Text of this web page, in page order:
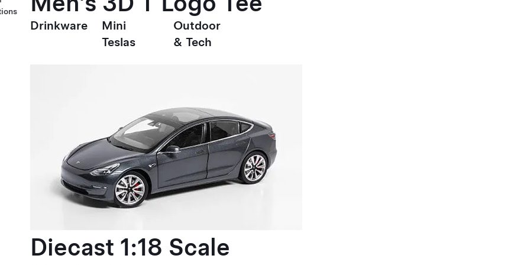
Drinkware
Mini
Teslas
Outdoor
& Tech
Diecast 1:18 Scale